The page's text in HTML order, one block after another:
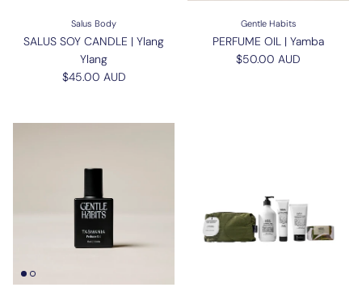
Salus Body
SALUS SOY CANDLE | Ylang
Ylang
Regular price
$45.00 AUD
Gentle Habits
PERFUME OIL | Yamba
Regular price
$50.00 AUD